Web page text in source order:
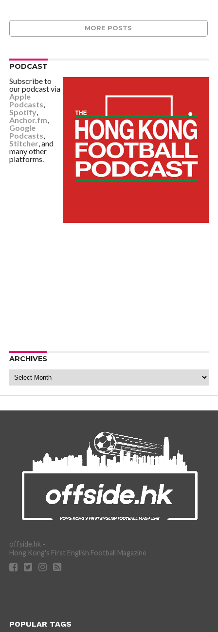
MORE POSTS
PODCAST
Subscribe to
our podcast via
Apple
Podcasts,
Spotify,
Anchor.fm,
Google
Podcasts,
Stitcher, and
many other
platforms.
ARCHIVES
Archives
offside.hk -
Hong Kong's First English Football Magazine
POPULAR TAGS